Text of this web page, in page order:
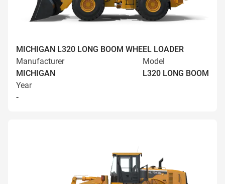
MICHIGAN L320 LONG BOOM WHEEL LOADER
Manufacturer
MICHIGAN
Model
L320 LONG BOOM
Year
-